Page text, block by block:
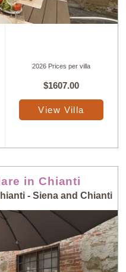
2026 Prices per villa
$1607.00
View Villa
in Chianti
- Siena and Chianti